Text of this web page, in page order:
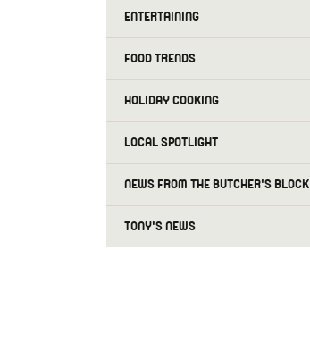
ENTERTAINING
FOOD TRENDS
HOLIDAY COOKING
LOCAL SPOTLIGHT
NEWS FROM THE BUTCHER'S BLOCK
TONY'S NEWS